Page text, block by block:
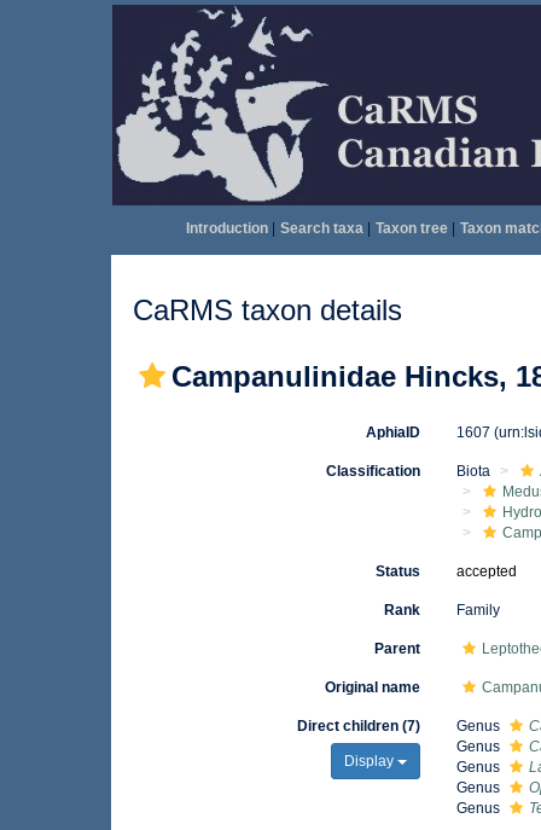
Introduction| Search taxa| Taxon tree| Taxon
CaRMS taxon details
Campanulinidae Hincks,
AphiaID 1607
Classification Biota
Status accepted
Rank Family
Parent
Original name
Direct children (7)
Display
Genus
Genus
Genus
Genus
Genus